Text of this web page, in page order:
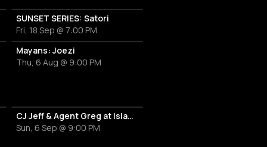
SUNSET SERIES: Satori
Fri, 18 Sep @ 7:00 PM
Mayans: Joezi
Thu, 6 Aug @ 9:00 PM
CJ Jeff & Agent Greg at Island Athens Riviera
Sun, 6 Sep @ 9:00 PM